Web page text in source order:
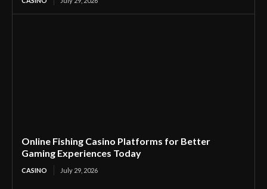
Online Fishing Casino Platforms for Better
Gaming Experiences Today
CASINO July 29, 2026